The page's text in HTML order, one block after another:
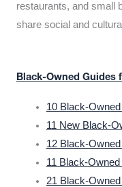
restaurants, and small
share social and
Black-Owned Guides
10 Black-
11 New Black-
12 Black-
11 Black-
21 Black-